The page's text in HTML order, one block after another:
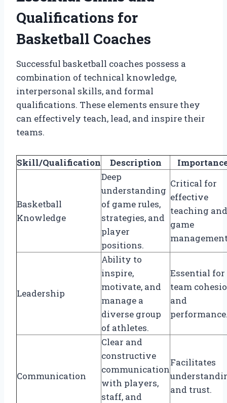
Qualifications for
Basketball Coaches
Successful basketball coaches possess a
combination of technical knowledge,
interpersonal skills, and formal
qualifications. These elements ensure they
can effectively teach, lead, and inspire their
teams.
Skill/Qualification Description
Basketball
Knowledge
Deep
understanding
of game rules,
strategies, and
player
positions.
Critical for
effective
teaching and
game
Leadership
Ability to
inspire,
motivate, and
manage a
diverse group
of athletes.
Essential for
team
and
Communication
Clear and
constructive
communication
with players,
staff, and
Facilitates
and trust.